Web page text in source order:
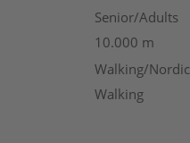
Senior/Adults
10.000 m
Walking/Nordic
Walking